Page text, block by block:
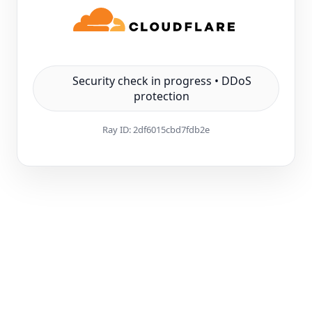
Security check in progress • DDoS
protection
Ray ID:2df6015cbd7fdb2e